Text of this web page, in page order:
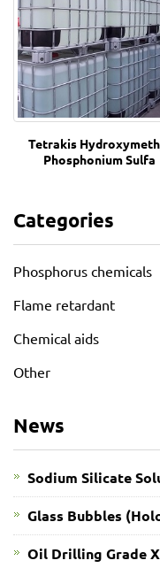
Tetrakis
Phosphonium Sulfa
Categories
Phosphorus chemicals
Flame retardant
Chemical aids
Other
News
Sodium Silicate
Glass Bubbles
Oil Drilling Grade